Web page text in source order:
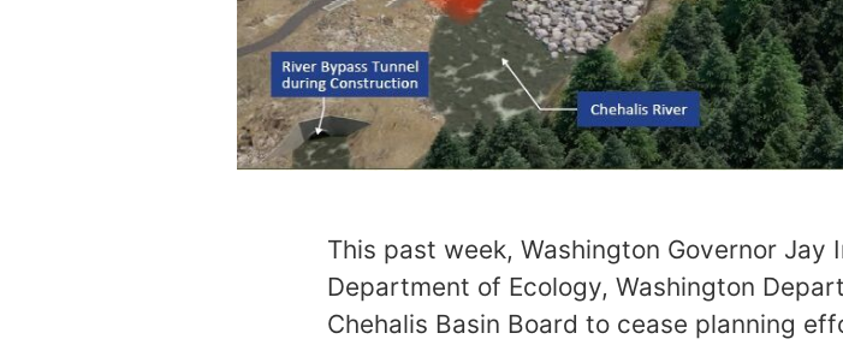
This past week, Washington Governor
Department of Ecology, Washington
Chehalis Basin Board to cease planning